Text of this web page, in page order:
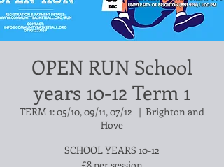
OPEN RUN School
years 10-12 Term 1
TERM 1: 05/10, 09/11, 07/12
  |
Brighton and
Hove
SCHOOL YEARS 10-12